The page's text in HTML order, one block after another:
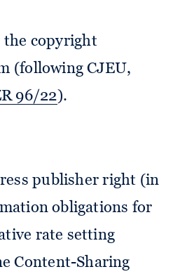
the copyright
(following CJEU,
96/22).
publisher right (in
obligations for
rate setting
Content-Sharing